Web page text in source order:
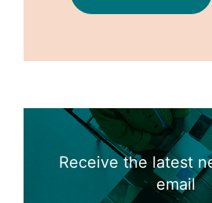
Receive the latest
email